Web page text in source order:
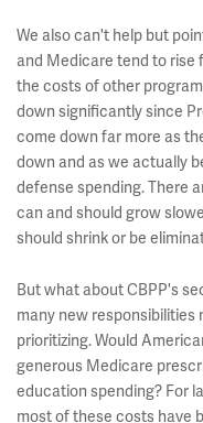
We also can't help but
and Medicare tend to rise
the costs of other
down significantly since
come down far more as
down and as we actually
defense spending. There
can and should grow
should shrink or be
But what about CBPP's
many new responsibilities
prioritizing. Would
generous Medicare
education spending? For
most of these costs have